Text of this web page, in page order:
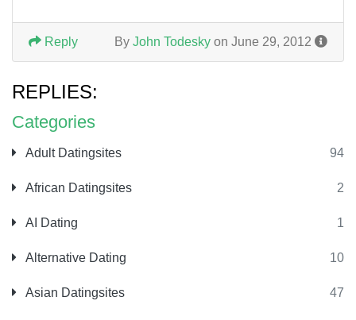
Categories
Adult Datingsites 94
African Datingsites 2
AI Dating 1
Alternative Dating 10
Asian Datingsites 47
By John Todesky on June 29, 2012
Reply
REPLIES: